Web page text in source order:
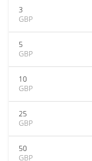
3
GBP
5
GBP
10
GBP
25
GBP
50
GBP